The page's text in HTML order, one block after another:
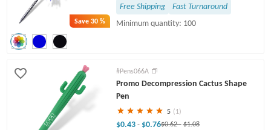
Save30 %
Free Shipping
Fast Turnaround
Minimum quantity: 100
#Pens066A
Promo Decompression Cactus Shape
Pen
5 (1)
$0.43 - $0.76$0.62- $1.08